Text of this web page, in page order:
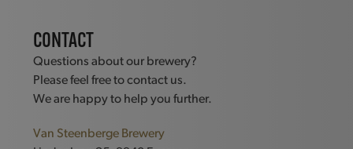
CONTACT
Questions about our brewery?
Please feel free to contact us.
We are happy to help you further.
Van Steenberge Brewery